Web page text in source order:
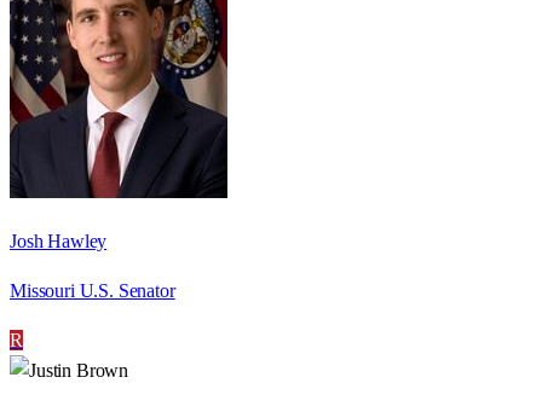
Josh Hawley
Missouri U.S. Senator
R